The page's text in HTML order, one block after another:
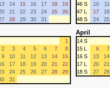
14 15 16 17 18
19
21 22 23 24 25
26
28 29 30 31
46 S
10 11
47 L
17 18
48 S
24 25
1
2 3 4 5 6 7
8
9 10 11 12 13 14
15
17 18 19 20 21
22
24 25 26 27 28
29
31
April
14 S
15 L
6 7
16 S
13 14
17 L
20 21
18 S
27 28